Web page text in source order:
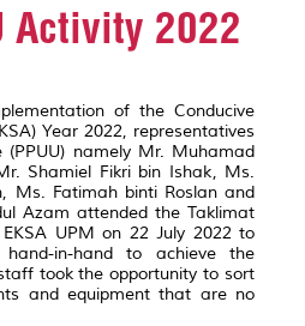
Activity 2022
of the Conducive
Year 2022, representatives
namely Mr. Muhamad
Shamiel Fikri bin Ishak, Ms.
Ms. Fatimah binti Roslan and
Azam attended the Taklimat
UPM on 22 July 2022 to
in-hand to achieve the
took the opportunity to sort
and equipment that are no